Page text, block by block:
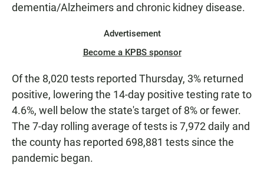
dementia/Alzheimers and chronic kidney disease.
Advertisement
Become a KPBS sponsor
Of the 8,020 tests reported Thursday, 3% returned
positive, lowering the 14-day positive testing rate to
4.6%, well below the state's target of 8% or fewer.
The 7-day rolling average of tests is 7,972 daily and
the county has reported 698,881 tests since the
pandemic began.